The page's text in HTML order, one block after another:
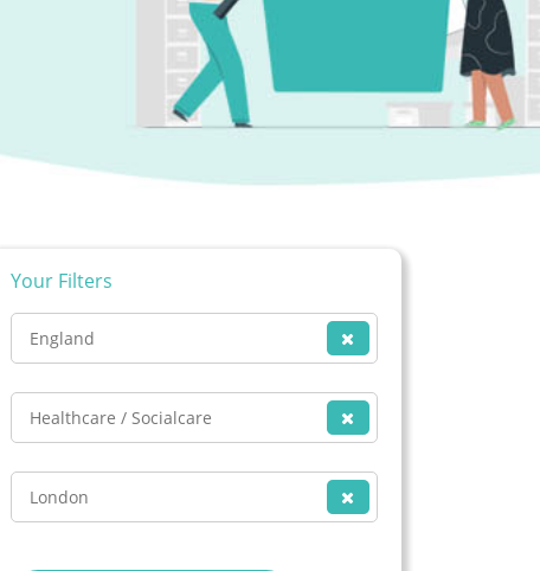
Your Filters
England
Healthcare / Socialcare
London